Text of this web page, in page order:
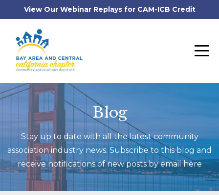
View Our Webinar Replays for CAM-ICB Credit
Blog
Stay up to date with all the latest community
association industry news. Subscribe to this blog and
receive notifications of new posts by email here